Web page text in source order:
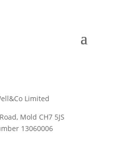
Limited
Mold CH7 5JS
13060006